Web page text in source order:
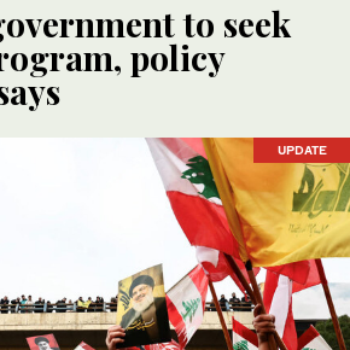
to seek
policy
UPDATE